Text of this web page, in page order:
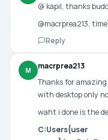
@ kapil, thanks
@macrprea213,
Reply
M macrprea213
Thanks for
with desktop only
waht i done is the
C:Users{user